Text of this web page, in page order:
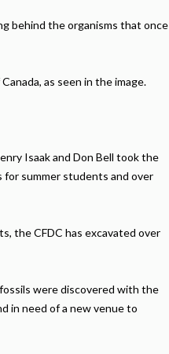
behind the organisms that once
as seen in the image.
Isaak and Don Bell took the
summer students and over
the CFDC has excavated over
were discovered with the
in need of a new venue to